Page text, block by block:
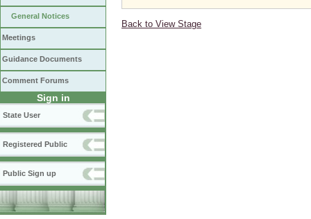
General Notices
Meetings
Guidance Documents
Comment Forums
Sign in
State User
Registered Public
Public Sign up
Back to View Stage